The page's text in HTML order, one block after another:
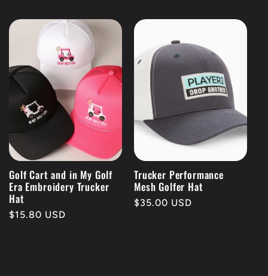
Golf Cart and in My Golf
Era Embroidery Trucker
Hat
Regular
$15.80 USD
Trucker Performance
Mesh Golfer Hat
Regular
$35.00 USD